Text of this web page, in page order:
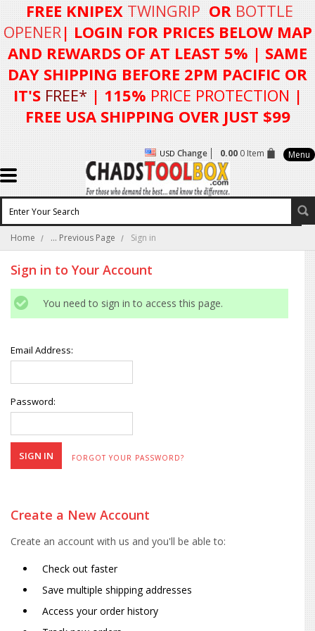
FREE KNIPEX TWINGRIP OR BOTTLE
OPENER| LOGIN FORPRICES BELOW MAP
AND REWARDS OF AT LEAST 5% | SAME
DAY SHIPPING BEFORE 2PM PACIFIC OR
IT'S FREE* | 115% PRICE PROTECTION |
FREE USA SHIPPING OVER JUST $99
USD Change 0.000 Item Menu
Home ... Previous Page Sign in
Sign in to Your Account
You need to sign in to access this page.
Email Address:
Password:
FORGOT YOUR PASSWORD?
Create a New Account
Create an account with us and you'll be able to:
Check out faster
Save multiple shipping addresses
Access your order history